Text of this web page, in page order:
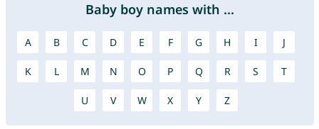
Baby boy names with ...
A B C D E F G H I J
K L M N O P Q R S T
U V W X Y Z